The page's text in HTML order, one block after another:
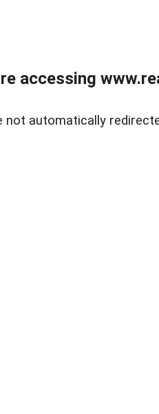
accessing
not automatically